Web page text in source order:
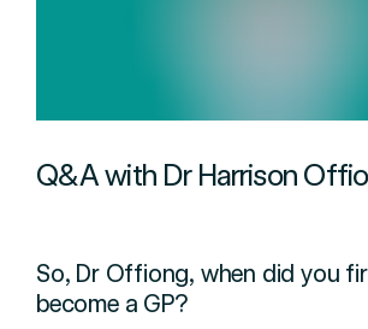
Q&A with Dr Harrison
So, Dr Offiong, when did you
become a GP?